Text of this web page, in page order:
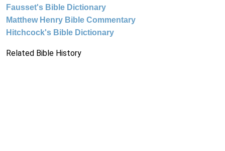
Fausset's Bible Dictionary
Matthew Henry Bible Commentary
Hitchcock's Bible Dictionary
Related Bible History